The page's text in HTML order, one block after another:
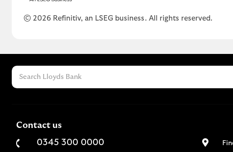
© 2026 Refinitiv, an LSEG business. All rights reserved.
Contact us
0345 300 0000